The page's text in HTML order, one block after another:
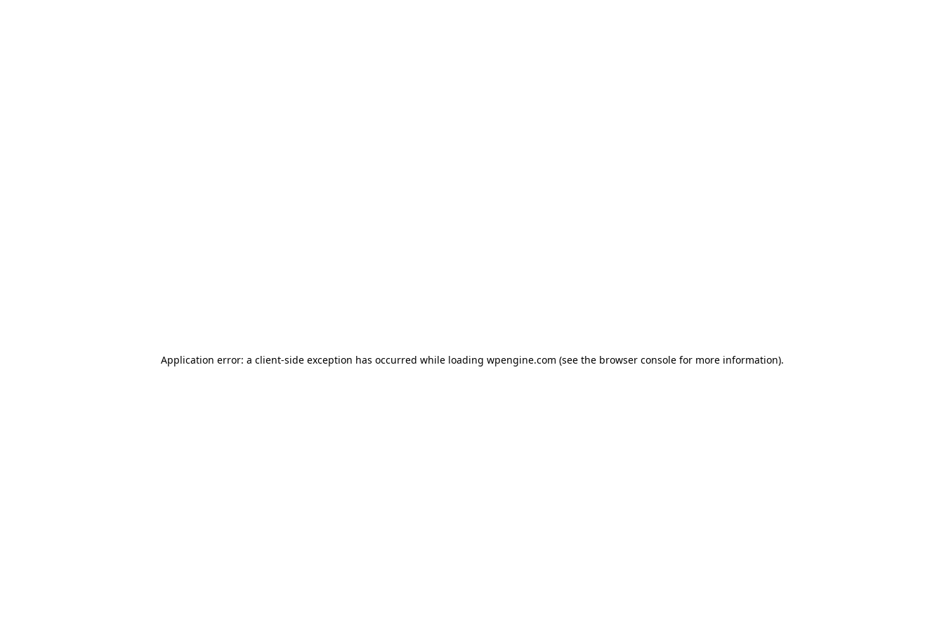
Application error: a client-side exception has occurred while loading wpengine.com (see the browser console for more information).